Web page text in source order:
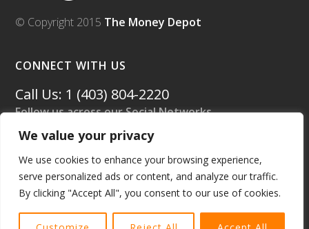
We value your privacy
We use cookies to enhance your browsing experience,
serve personalized ads or content, and analyze our traffic.
By clicking "Accept All", you consent to our use of cookies.
© Copyright 2015 The Money Depot
CONNECT WITH US
Call Us: 1 (403) 804-2220
Follow us across our Social Networks.